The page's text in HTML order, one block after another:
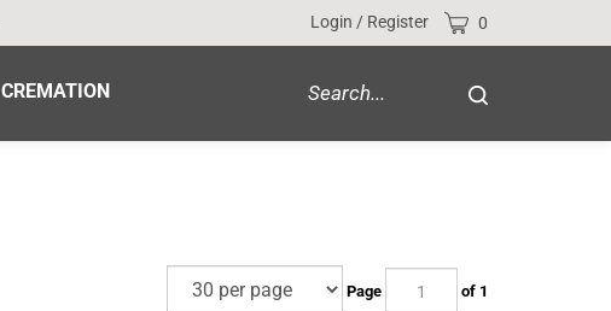
Login / Register Cart 0
site
Submit
CREMATION
Page of 1